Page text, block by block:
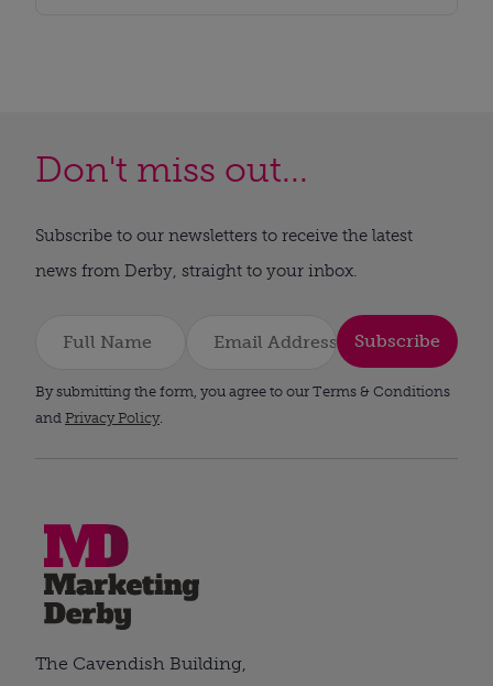
Don't miss out...
Subscribe to our newsletters to receive the latest
news from Derby, straight to your inbox.
Subscribe
By submitting the form, you agree to our Terms & Conditions
and Privacy Policy.
The Cavendish Building,